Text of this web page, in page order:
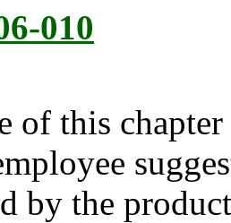
010
of this
by the